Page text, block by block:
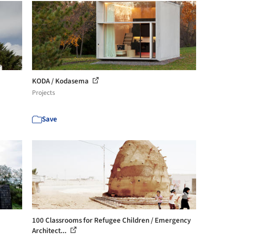
KODA / Kodasema
Projects
Save
100 Classrooms for Refugee Children / Emergency
Architect...